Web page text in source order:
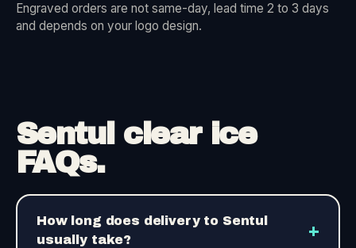
Engraved orders are not same-day, lead time 2 to 3 days
and depends on your logo design.
Sentul clear ice
FAQs.
How long does delivery to Sentul
usually take?
+